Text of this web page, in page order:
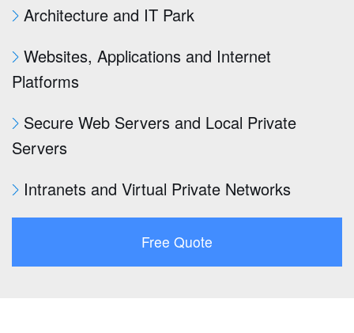
Architecture and IT Park
Websites, Applications and Internet
Platforms
Secure Web Servers and Local Private
Servers
Intranets and Virtual Private Networks
Free Quote